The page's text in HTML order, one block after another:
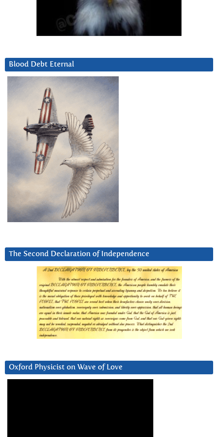
Blood Debt Eternal
The Second Declaration of Independence
Oxford Physicist on Wave of Love